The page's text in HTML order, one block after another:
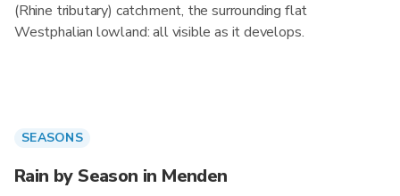
(Rhine tributary) catchment, the surrounding flat
Westphalian lowland: all visible as it develops.
SEASONS
Rain by Season in Menden